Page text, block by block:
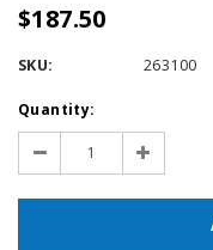
$187.50
SKU: 263100
Current
Stock:
Quantity:
Decrease
Quantity:
Increase
Quantity: